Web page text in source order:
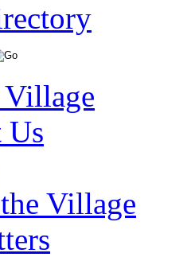
Us
Village